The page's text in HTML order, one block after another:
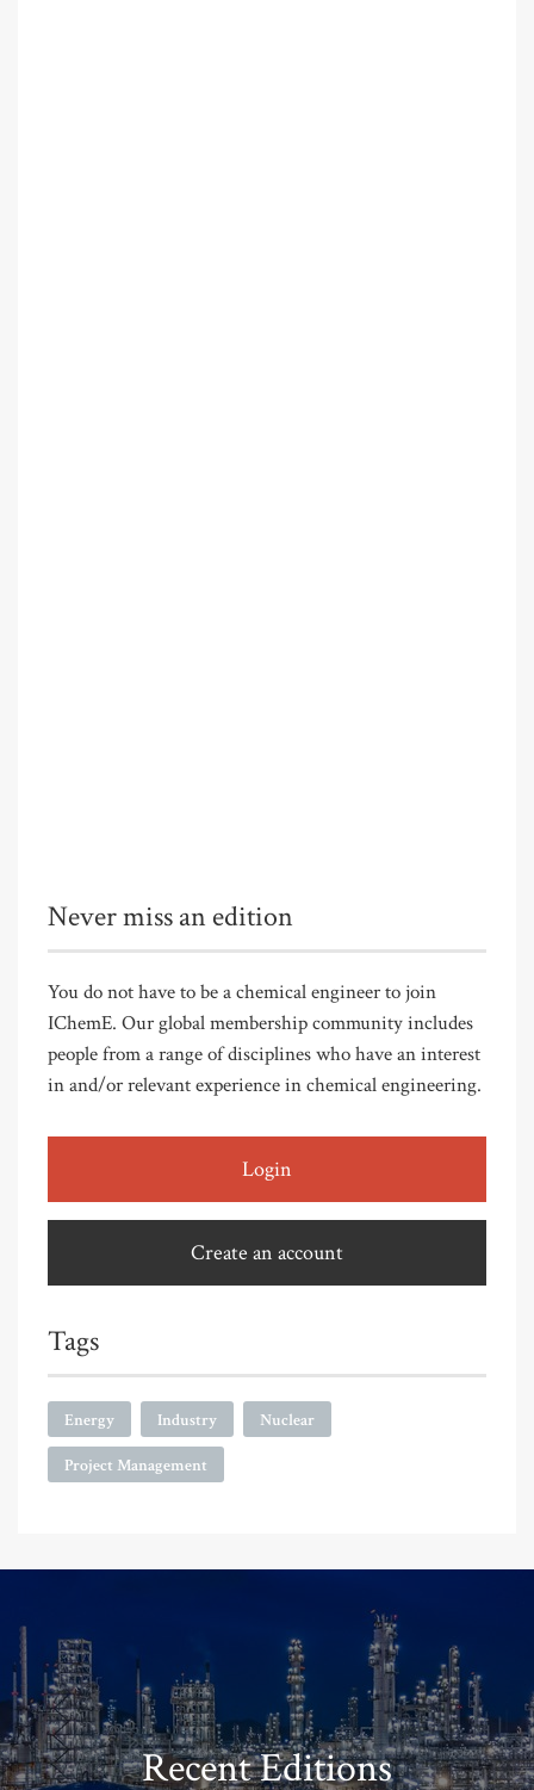
Never miss an edition
You do not have to be a chemical engineer to join
IChemE. Our global membership community includes
people from a range of disciplines who have an interest
in and/or relevant experience in chemical engineering.
Login
Create an account
Tags
Energy Industry Nuclear
Project Management
Recent Editions